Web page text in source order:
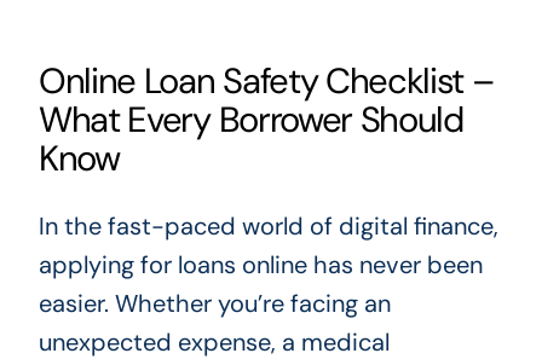
Online Loan Safety Checklist –
What Every Borrower Should
Know
In the fast-paced world of digital finance,
applying for loans online has never been
easier. Whether you’re facing an
unexpected expense, a medical